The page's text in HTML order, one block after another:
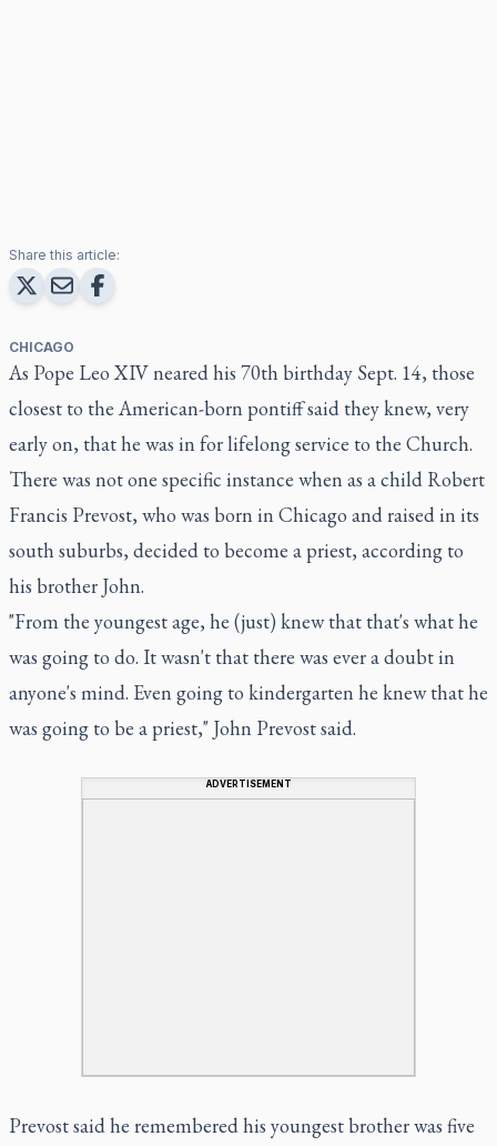
Share this article:
CHICAGO
As Pope Leo XIV neared his 70th birthday Sept. 14, those
closest to the American-born pontiff said they knew, very
early on, that he was in for lifelong service to the Church.
There was not one specific instance when as a child Robert
Francis Prevost, who was born in Chicago and raised in its
south suburbs, decided to become a priest, according to
his brother John.
"From the youngest age, he (just) knew that that's what he
was going to do. It wasn't that there was ever a doubt in
anyone's mind. Even going to kindergarten he knew that he
was going to be a priest," John Prevost said.
ADVERTISEMENT
Prevost said he remembered his youngest brother was five